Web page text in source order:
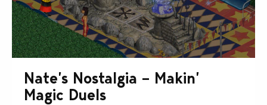
Nate’s Nostalgia – Makin’
Magic Duels